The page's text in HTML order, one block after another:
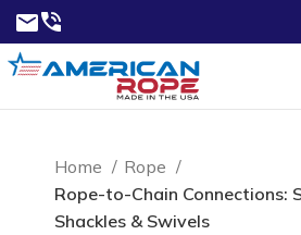
Home
Rope
Rope-to-Chain Connections:
Shackles & Swivels